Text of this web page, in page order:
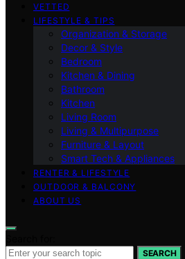
VETTED
LIFESTYLE & TIPS
Organization & Storage
Decor & Style
Bedroom
Kitchen & Dining
Bathroom
Kitchen
Living Room
Living & Multipurpose
Furniture & Layout
Smart Tech & Appliances
RENTER & LIFESTYLE
OUTDOOR & BALCONY
ABOUT US
SEARCH